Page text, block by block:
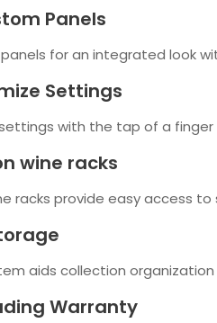
Panels
for an integrated look
Settings
with the tap of a
wine racks
racks provide easy access
aids collection organization
Warranty